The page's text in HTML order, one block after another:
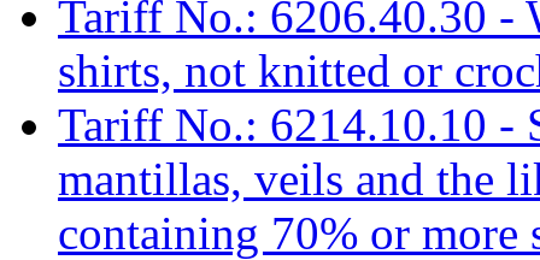
Tariff No.: 6206.40.30 -
shirts, not knitted or
Tariff No.: 6214.10.10 -
mantillas, veils and the
containing 70% or more